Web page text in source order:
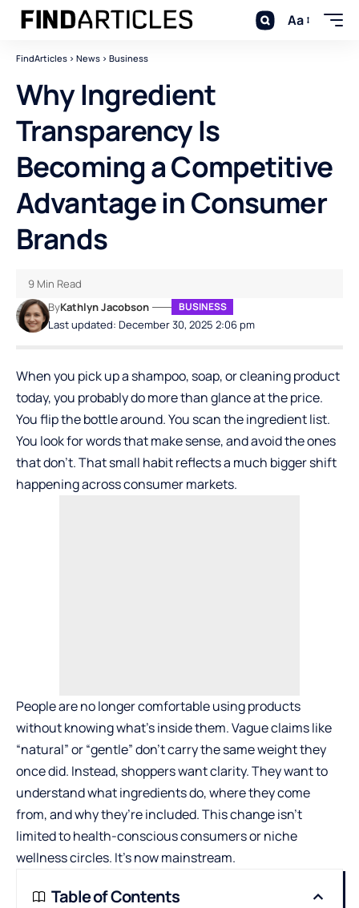
Aa
FindArticles > News > Business
Why Ingredient
Transparency Is
Becoming a Competitive
Advantage in Consumer
Brands
Last updated: December 30, 2025 2:06 pm
ByKathlyn Jacobson BUSINESS
9 Min Read
When you pick up a shampoo, soap, or cleaning product
today, you probably do more than glance at the price.
You flip the bottle around. You scan the ingredient list.
You look for words that make sense, and avoid the ones
that don’t. That small habit reflects a much bigger shift
happening across consumer markets.
People are no longer comfortable using products
without knowing what’s inside them. Vague claims like
“natural” or “gentle” don’t carry the same weight they
once did. Instead, shoppers want clarity. They want to
understand what ingredients do, where they come
from, and why they’re included. This change isn’t
limited to health-conscious consumers or niche
wellness circles. It’s now mainstream.
Table of Contents